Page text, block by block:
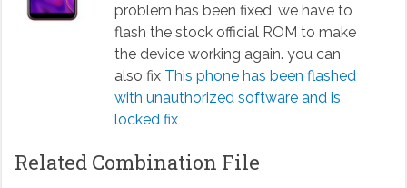
problem has been fixed, we have to
flash the stock official ROM to make
the device working again. you can
also fix This phone has been flashed
with unauthorized software and is
locked fix
Related Combination File